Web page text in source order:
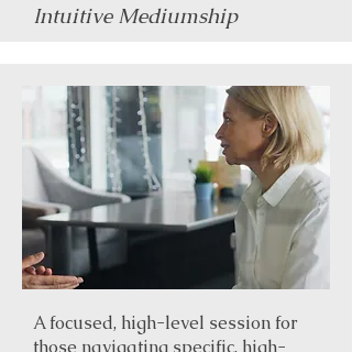
Intuitive Mediumship
A focused, high-level session for
those navigating specific, high-